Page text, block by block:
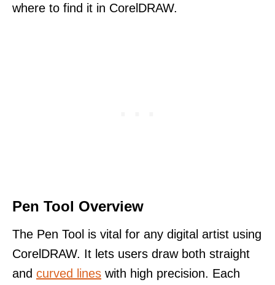
where to find it in CorelDRAW.
Pen Tool Overview
The Pen Tool is vital for any digital artist using
CorelDRAW. It lets users draw both straight
and curved lines with high precision. Each